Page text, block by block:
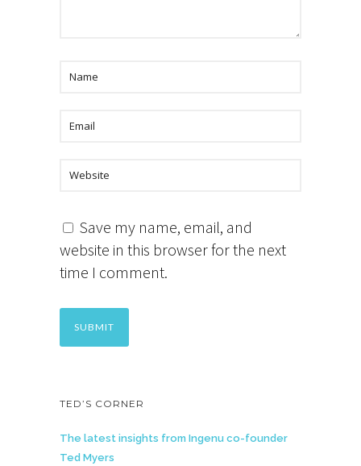
Save my name, email, and
website in this browser for the next
time I comment.
TED’S CORNER
The latest insights from Ingenu co-founder
Ted Myers